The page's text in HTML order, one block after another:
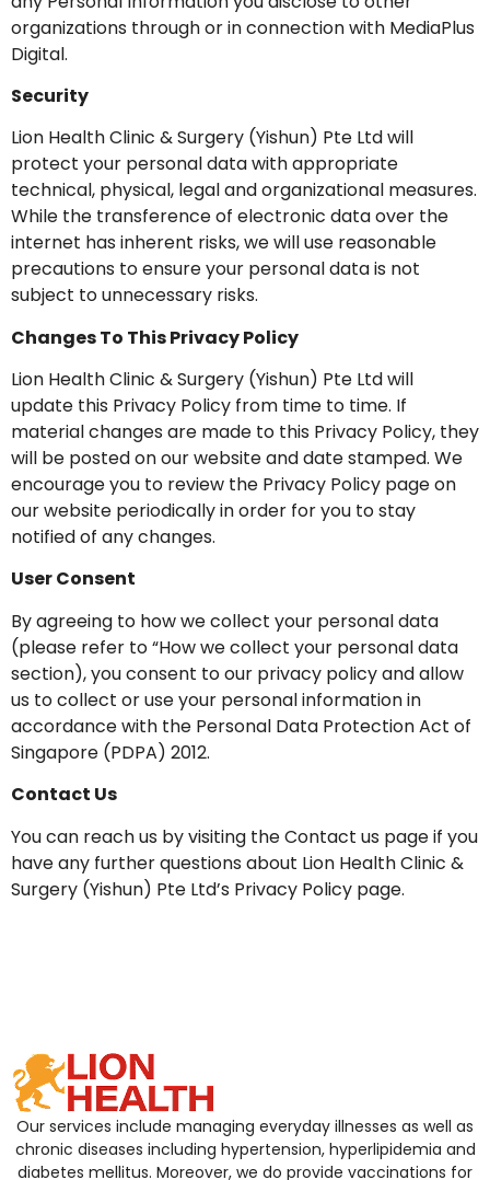
organizations through or in connection with MediaPlus
Digital.
Security
Lion Health Clinic & Surgery (Yishun) Pte Ltd will
protect your personal data with appropriate
technical, physical, legal and organizational measures.
While the transference of electronic data over the
internet has inherent risks, we will use reasonable
precautions to ensure your personal data is not
subject to unnecessary risks.
Changes To This Privacy Policy
Lion Health Clinic & Surgery (Yishun) Pte Ltd will
update this Privacy Policy from time to time. If
material changes are made to this Privacy Policy, they
will be posted on our website and date stamped. We
encourage you to review the Privacy Policy page on
our website periodically in order for you to stay
notified of any changes.
User Consent
By agreeing to how we collect your personal data
(please refer to “How we collect your personal data
section), you consent to our privacy policy and allow
us to collect or use your personal information in
accordance with the Personal Data Protection Act of
Singapore (PDPA) 2012.
Contact Us
You can reach us by visiting the Contact us page if you
have any further questions about Lion Health Clinic &
Surgery (Yishun) Pte Ltd’s Privacy Policy page.
Our services include managing everyday illnesses as well as
chronic diseases including hypertension, hyperlipidemia and
diabetes mellitus. Moreover, we do provide vaccinations for